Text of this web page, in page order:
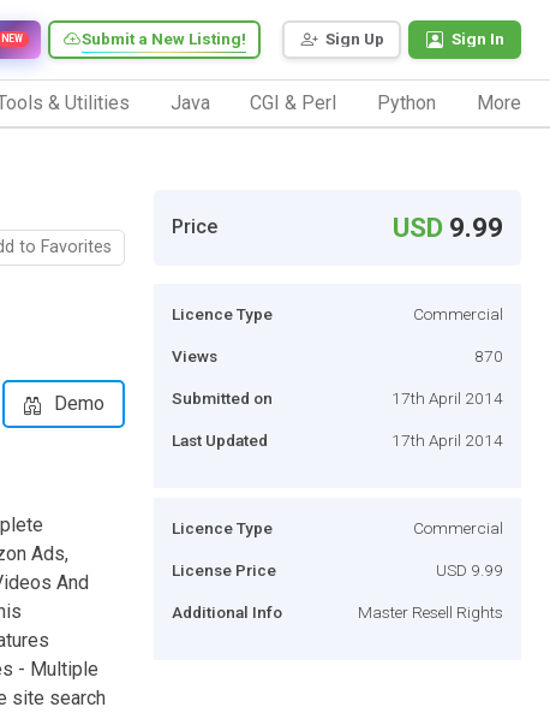
Sign Up Sign In
Submit a New Listing!
NEW
& Utilities Java CGI & Perl Python More
to Favorites
Demo
Ads,
And
- Multiple
site search
Price USD 9.99
Licence Type Commercial
Views 870
Submitted on 17th April 2014
Last Updated 17th April 2014
Licence Type Commercial
License Price USD 9.99
Additional Info Master Resell Rights